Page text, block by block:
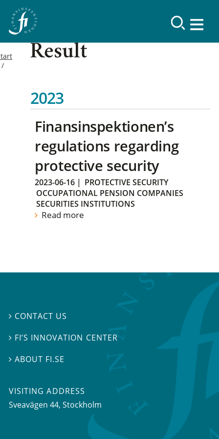
Result
2023
Finansinspektionen’s
regulations regarding
protective security
2023-06-16 | PROTECTIVE SECURITY
OCCUPATIONAL PENSION COMPANIES
SECURITIES INSTITUTIONS
Read more
 CONTACT US
 FI’S INNOVATION CENTER
ABOUT FI.SE
VISITING ADDRESS
Sveavägen 44, Stockholm